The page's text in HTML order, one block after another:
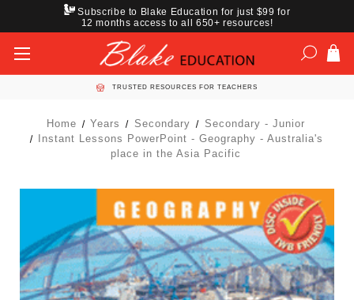
Subscribe to Blake Education for just $99 for
12 months access to all 650+ resources!
TRUSTED RESOURCES FOR TEACHERS
Home Years Secondary
Secondary - Junior
Instant Lessons PowerPoint - Geography - Australia's
place in the Asia Pacific